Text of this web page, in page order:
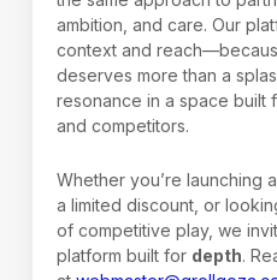
ambition, and care. Our
context and
deserves more than a
resonance in a space built
and competitors.
Whether you’re launching
a limited discount, or
of competitive play, we
platform built for depth.